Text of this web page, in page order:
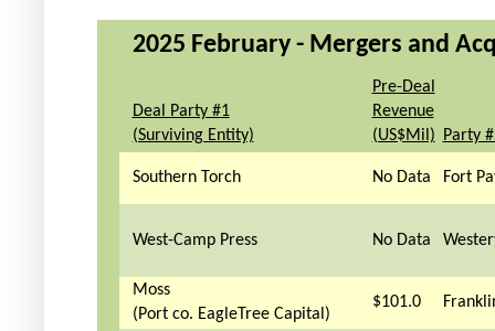
2025 February - Mergers and
Deal Party #1
(Surviving Entity)
Pre-Deal
Revenue
(US$Mil)
Party
Southern Torch No Data Fort
West-Camp Press No Data
Moss
(Port co. EagleTree Capital)
$101.0